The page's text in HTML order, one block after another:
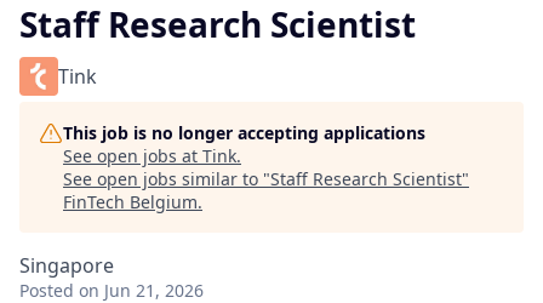
Staff Research Scientist
Tink
This job is no longer accepting applications
See open jobs at Tink.
See open jobs similar to "Staff Research Scientist"
FinTech Belgium.
Singapore
Posted on Jun 21, 2026